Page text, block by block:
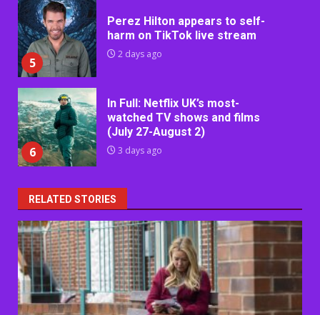
5
Perez Hilton appears to self-
harm on TikTok live stream
2 days ago
6
In Full: Netflix UK’s most-
watched TV shows and films
(July 27-August 2)
3 days ago
RELATED STORIES